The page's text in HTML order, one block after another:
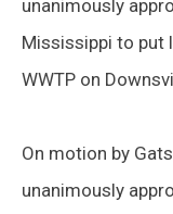
unanimously
Mississippi to put
WWTP on
On motion by
unanimously